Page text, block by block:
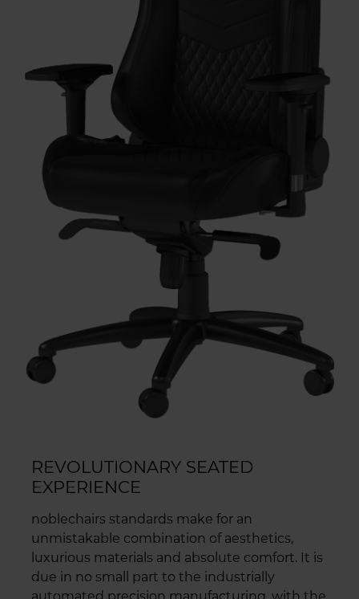
REVOLUTIONARY SEATED
EXPERIENCE
noblechairs standards make for an
unmistakable combination of aesthetics,
luxurious materials and absolute comfort. It is
due in no small part to the industrially